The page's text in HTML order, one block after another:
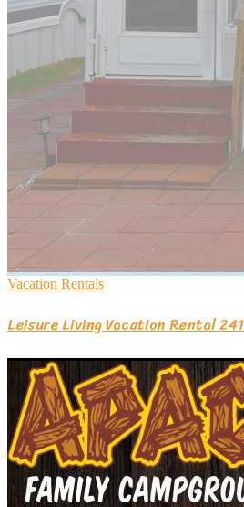
Vacation Rentals
Leisure Living Vacation Rental 241